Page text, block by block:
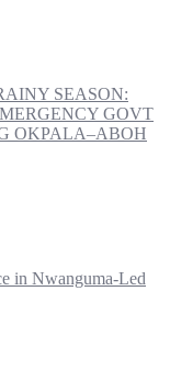
SEASON:
GOVT
OKPALA–ABOH
in Nwanguma-Led